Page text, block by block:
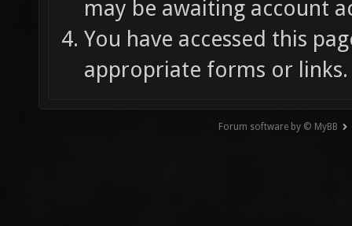
may be awaiting account
You have accessed this
appropriate forms or links.
Forum software by © MyBB